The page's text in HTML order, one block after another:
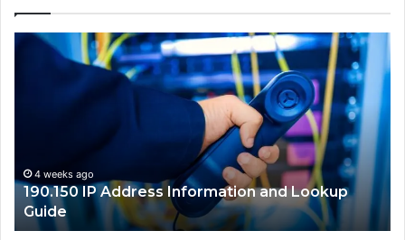
190.150
Information
4 weeks ago
190.150 IP Address Information and Lookup
Guide